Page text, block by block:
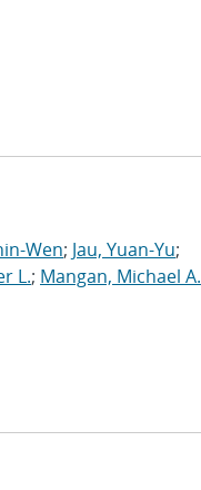
Wen; Jau, Yuan-Yu;
L.; Mangan, Michael A.